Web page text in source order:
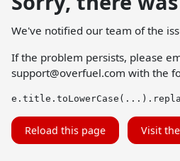
We've notified our team of the
If the problem persists, please
support@overfuel.com with the
Reload this page Visit